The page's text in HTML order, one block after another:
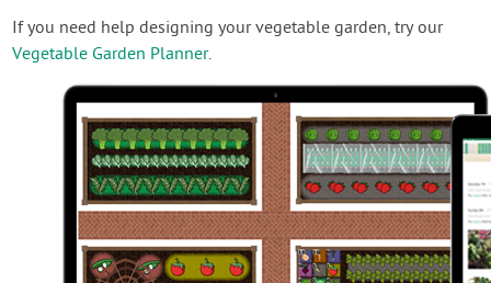
If you need help designing your vegetable garden, try our
Vegetable Garden Planner.